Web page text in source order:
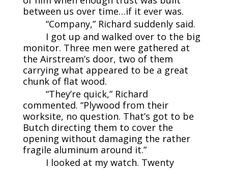
between us over time…if it ever was.
“Company,” Richard suddenly said.
I got up and walked over to the big
monitor. Three men were gathered at
the Airstream’s door, two of them
carrying what appeared to be a great
chunk of flat wood.
“They’re quick,” Richard
commented. “Plywood from their
worksite, no question. That’s got to be
Butch directing them to cover the
opening without damaging the rather
fragile aluminum around it.”
I looked at my watch. Twenty